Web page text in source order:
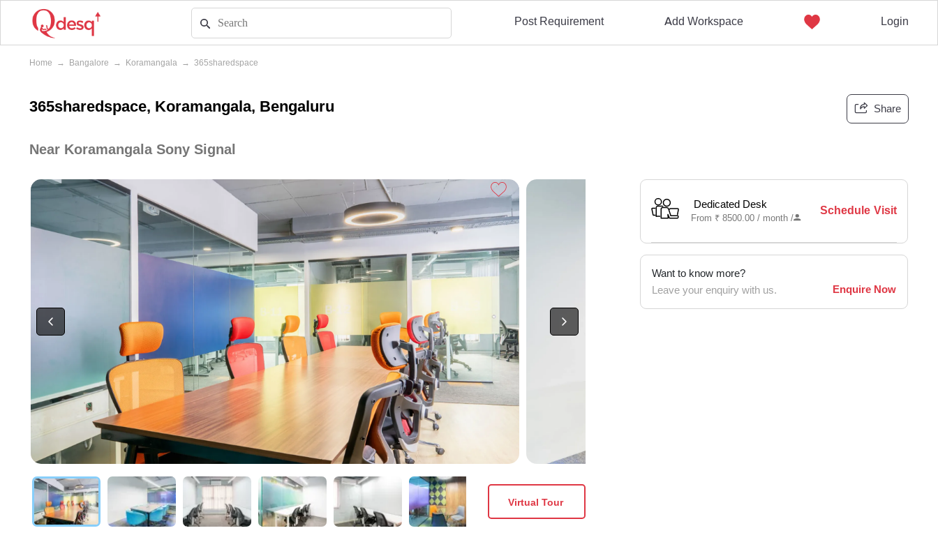
Post Requirement Add Workspace Login
Home → Bangalore → Koramangala → 365sharedspace
365sharedspace, Koramangala, Bengaluru Share
Near Koramangala Sony Signal
Virtual Tour
Dedicated Desk
From ₹ 8500.00 / month/
Schedule Visit
Want to know more?
Leave your enquiry with us.
Enquire Now